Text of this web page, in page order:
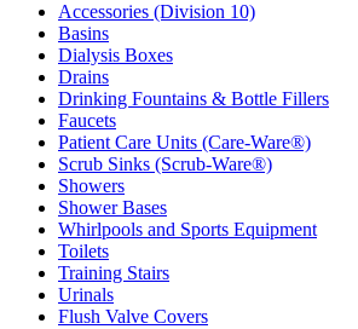
Accessories (Division 10)
Basins
Dialysis Boxes
Drains
Drinking Fountains & Bottle Fillers
Faucets
Patient Care Units (Care-Ware®)
Scrub Sinks (Scrub-Ware®)
Showers
Shower Bases
Whirlpools and Sports Equipment
Toilets
Training Stairs
Urinals
Flush Valve Covers